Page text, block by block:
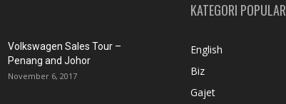
Volkswagen Sales Tour –
Penang and Johor
November 6, 2017
KATEGORI POPULAR
English
Biz
Gajet